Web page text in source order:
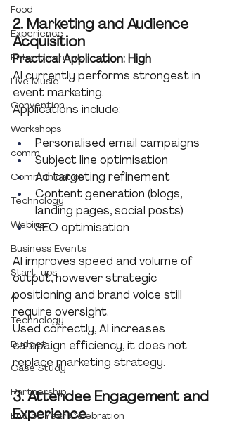
Food
Experience
Entertainment
Live Music
Convention
Workshops
comm
Communication
Technology
Webinar
Business Events
Start-ups
AI
Technology
Budget
Case Study
Partnership
End of Year Celebration
2. Marketing and Audience
Acquisition
Practical Application: High
AI currently performs strongest in
event marketing.
Applications include:
Personalised email campaigns
Subject line optimisation
Ad targeting refinement
Content generation (blogs,
landing pages, social posts)
SEO optimisation
AI improves speed and volume of
output, however strategic
positioning and brand voice still
require oversight.
Used correctly, AI increases
campaign efficiency, it does not
replace marketing strategy.
3. Attendee Engagement and
Experience